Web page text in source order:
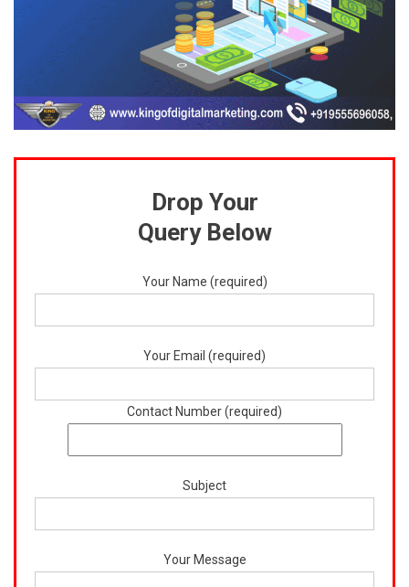
Drop Your
Query Below
Your Name (required)
Your Email (required)
Contact Number (required)
Subject